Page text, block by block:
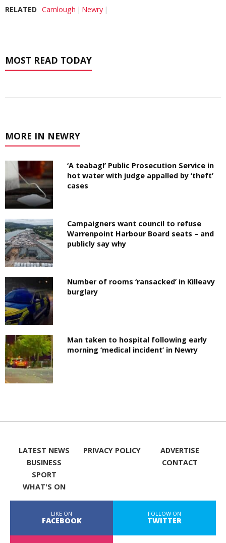
RELATED Camlough Newry
MOST READ TODAY
MORE IN NEWRY
‘A teabag!’ Public Prosecution Service in
hot water with judge appalled by ‘theft’
cases
Campaigners want council to refuse
Warrenpoint Harbour Board seats – and
publicly say why
Number of rooms ‘ransacked’ in Killeavy
burglary
Man taken to hospital following early
morning ‘medical incident’ in Newry
LATEST NEWS
BUSINESS
SPORT
WHAT'S ON
PRIVACY POLICY
ADVERTISE
CONTACT
LIKE ON
FACEBOOK
FOLLOW ON
TWITTER